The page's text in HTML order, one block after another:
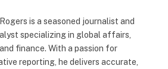
is a seasoned journalist and
specializing in global affairs,
finance. With a passion for
reporting, he delivers accurate,